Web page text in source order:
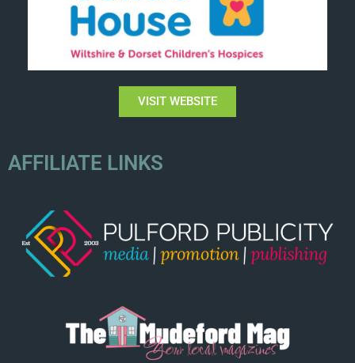
VISIT WEBSITE
AFFILIATE LINKS